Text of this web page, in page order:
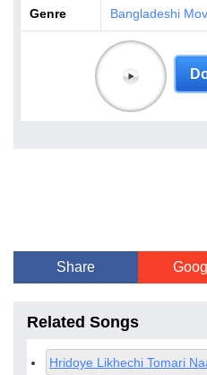
Genre Bangladeshi
Share
Related Songs
Hridoye Likhechi Tomari